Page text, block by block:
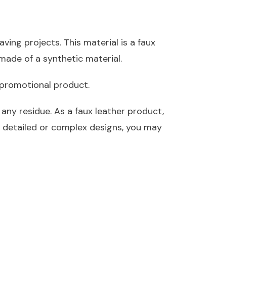
projects. This material is a faux
of a synthetic material.
product.
residue. As a faux leather product,
or complex designs, you may